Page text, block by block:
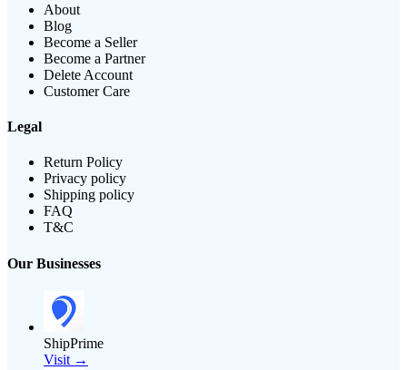
About
Blog
Become a Seller
Become a Partner
Delete Account
Customer Care
Legal
Return Policy
Privacy policy
Shipping policy
FAQ
T&C
Our Businesses
ShipPrime
Visit →